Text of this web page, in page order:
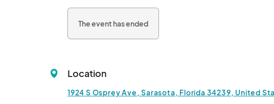
The event has ended
Location
1924 S Osprey Ave, Sarasota, Florida 34239, United